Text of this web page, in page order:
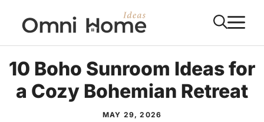
content
10 Boho Sunroom Ideas for
a Cozy Bohemian Retreat
MAY 29, 2026